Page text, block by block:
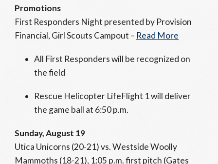
Promotions
First Responders Night presented by Provision
Financial, Girl Scouts Campout – Read More
All First Responders will be recognized on
the field
Rescue Helicopter LifeFlight 1 will deliver
the game ball at 6:50 p.m.
Sunday, August 19
Utica Unicorns (20-21) vs. Westside Woolly
Mammoths (18-21), 1:05 p.m. first pitch (Gates